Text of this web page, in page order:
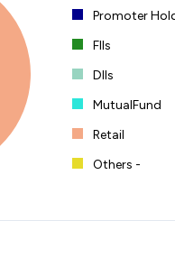
Promoter
FIIs
DIIs
MutualFund
Retail
Others -